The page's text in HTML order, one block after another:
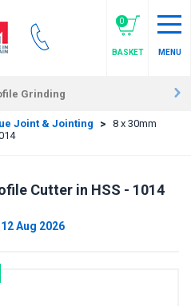
0
BASKET MENU
Grinding
Joint & Jointing > 8 x 30mm
Cutter in HSS - 1014
Aug 2026